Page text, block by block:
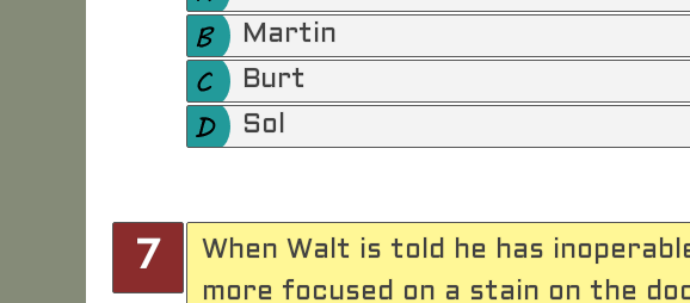
Martin
Burt
Sol
7
When Walt is told he has
more focused on a stain on the